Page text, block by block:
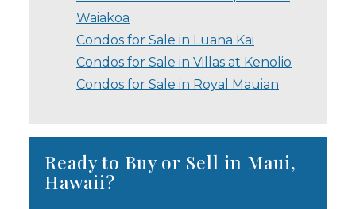
Waiakoa
Condos for Sale in Luana Kai
Condos for Sale in Villas at Kenolio
Condos for Sale in Royal Mauian
Ready to Buy or Sell in Maui,
Hawaii?